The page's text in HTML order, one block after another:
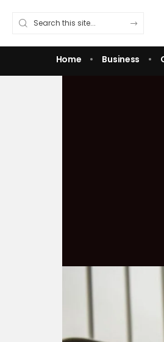
Home Business